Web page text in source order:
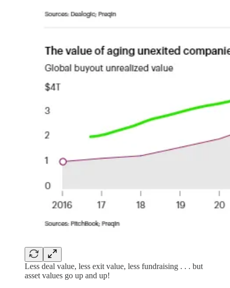
Less deal value, less exit value, less fundraising . . . but
asset values go up and up!